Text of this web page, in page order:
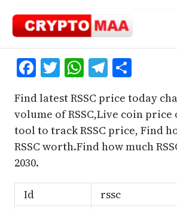
content
Facebook
Twitter
WhatsApp
Telegram
Share
Find latest RSSC price today
volume of RSSC,Live coin price
tool to track RSSC price, Find
RSSC worth.Find how much
2030.
Id
rssc